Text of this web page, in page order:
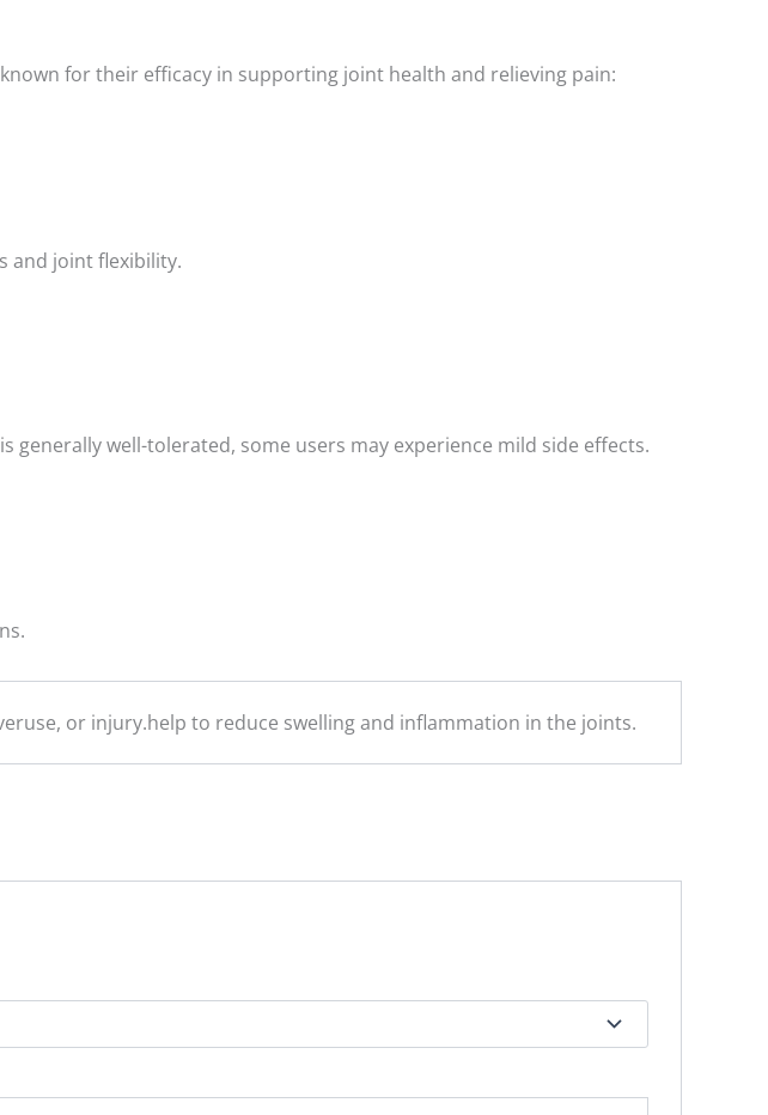
for their efficacy in supporting joint health and relieving pain:
and joint flexibility.
well-tolerated, some users may experience mild side effects.
or injury.help to reduce swelling and inflammation in the joints.